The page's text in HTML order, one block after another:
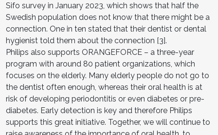
Sifo survey in January 2023, which shows that half the
Swedish population does not know that there might be a
connection. One in ten stated that their dentist or dental
hygienist told them about the connection [3].
Philips also supports ORANGEFORCE – a three-year
program with around 80 patient organizations, which
focuses on the elderly. Many elderly people do not go to
the dentist often enough, whereas their oral health is at
risk of developing periodontitis or even diabetes or pre-
diabetes. Early detection is key and therefore Philips
supports this great initiative. Together, we will continue to